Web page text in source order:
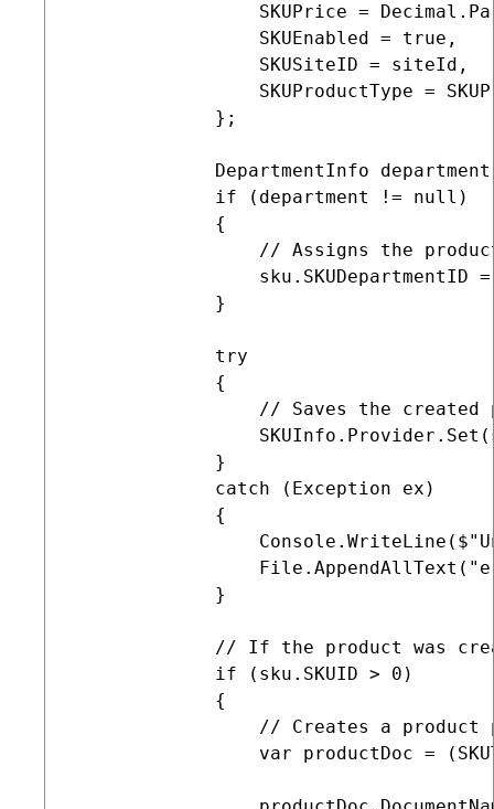
SKUPrice =
                 SKUEnabled = true,
                 SKUSiteID = siteId,
SKUProductType =
             };
DepartmentInfo
             if (department != null)
             {
// Assigns the
sku.SKUDepartmentID
             }
             try
             {
// Saves the created
             }
             catch (Exception ex)
             {
             }
// If the product was
             if (sku.SKUID > 0)
             {
// Creates a product
var productDoc =